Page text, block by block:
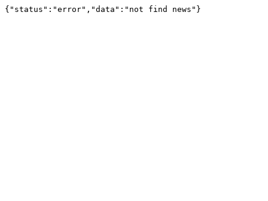
{"status":"error","data":"not find news"}